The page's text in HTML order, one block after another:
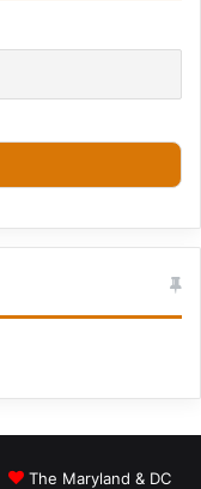
The Maryland & DC